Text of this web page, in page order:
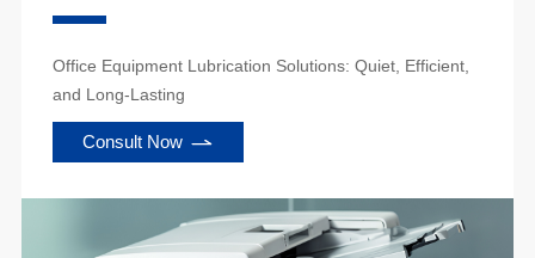
Office Equipment Lubrication Solutions: Quiet, Efficient,
and Long-Lasting
Consult Now